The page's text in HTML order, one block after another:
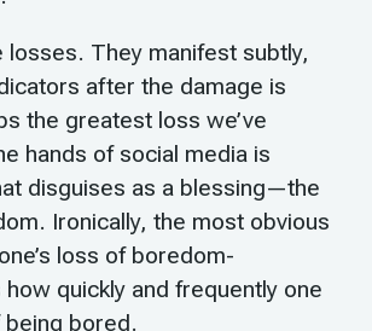
losses. They manifest subtly,
after the damage is
the greatest loss we’ve
hands of social media is
disguises as a blessing—the
Ironically, the most obvious
loss of boredom-
how quickly and frequently one
bored.